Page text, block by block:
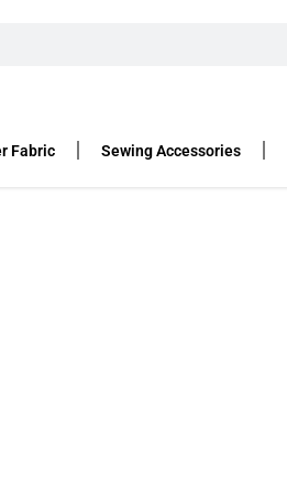
Fabric Sewing Accessories